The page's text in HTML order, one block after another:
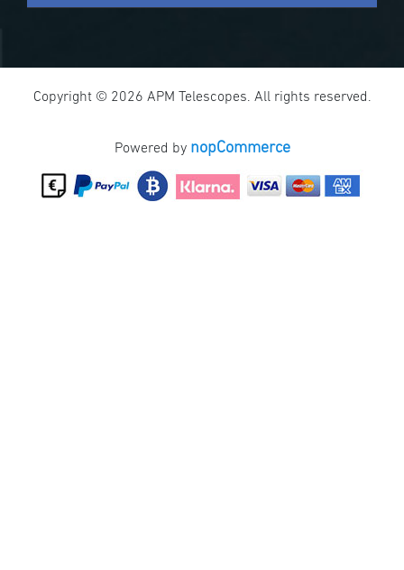
Copyright © 2026 APM Telescopes. All rights reserved.
Powered by nopCommerce